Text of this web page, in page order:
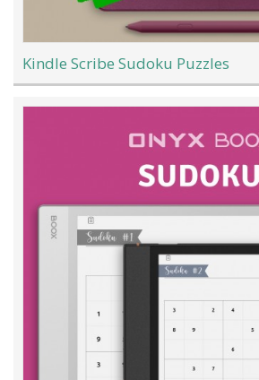
Kindle Scribe Sudoku Puzzles